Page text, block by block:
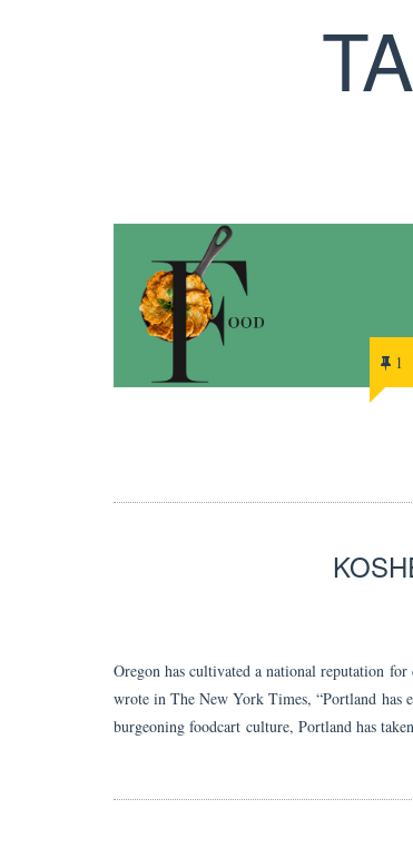
1
Oregon has cultivated a national reputation
wrote in The New York Times, “Portland has
burgeoning foodcart culture, Portland has